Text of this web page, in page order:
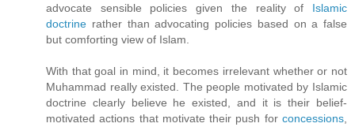
advocate sensible policies given the reality of Islamic
doctrine rather than advocating policies based on a false
but comforting view of Islam.
With that goal in mind, it becomes irrelevant whether or not
Muhammad really existed. The people motivated by Islamic
doctrine clearly believe he existed, and it is their belief-
motivated actions that motivate their push for concessions,